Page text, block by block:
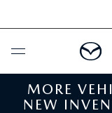
BUY ONLINE
MORE
NEW